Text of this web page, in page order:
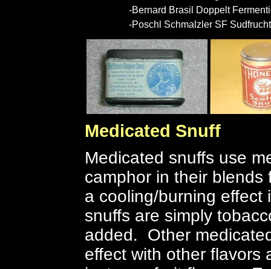
-Bernard Brasil Doppelt
-Poschl Schmalzler SF Sudfrucht
Medicated Snuff
Medicated snuffs use
camphor in their
a cooling/burning
snuffs are simply
added. Other
effect with other flavors